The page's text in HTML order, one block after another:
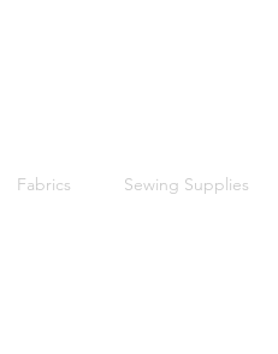
Fabrics Sewing Supplies